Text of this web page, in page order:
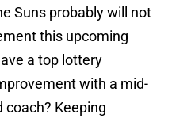
Suns probably will not
this upcoming
a top lottery
with a mid-
coach? Keeping